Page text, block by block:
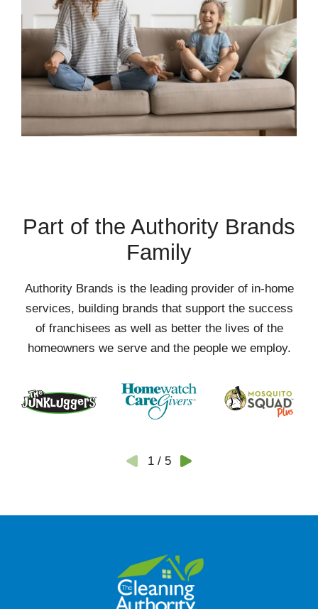
Part of the Authority Brands
Family
Authority Brands is the leading provider of in-home
services, building brands that support the success
of franchisees as well as better the lives of the
homeowners we serve and the people we employ.
1/ 5